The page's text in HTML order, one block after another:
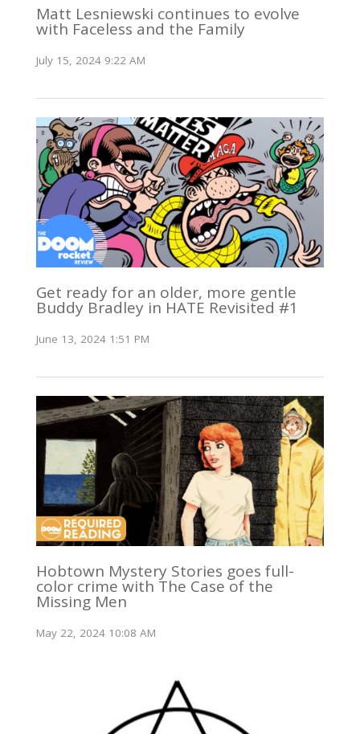
Matt Lesniewski continues to evolve
with Faceless and the Family
July 15, 2024 9:22 AM
Get ready for an older, more gentle
Buddy Bradley in HATE Revisited #1
June 13, 2024 1:51 PM
Hobtown Mystery Stories goes full-
color crime with The Case of the
Missing Men
May 22, 2024 10:08 AM